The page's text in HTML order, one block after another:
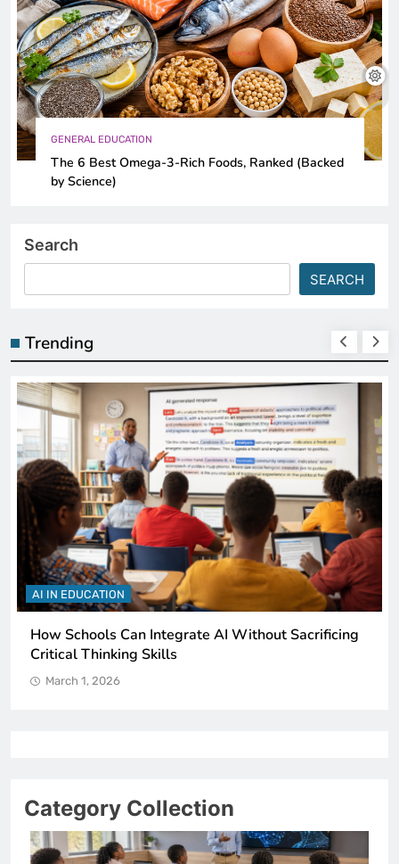
GENERAL EDUCATION
The 6 Best Omega-3-Rich Foods, Ranked (Backed
by Science)
Search
SEARCH
Trending
AI IN EDUCATION
How Schools Can Integrate AI Without Sacrificing
Critical Thinking Skills
March 1, 2026
Category Collection